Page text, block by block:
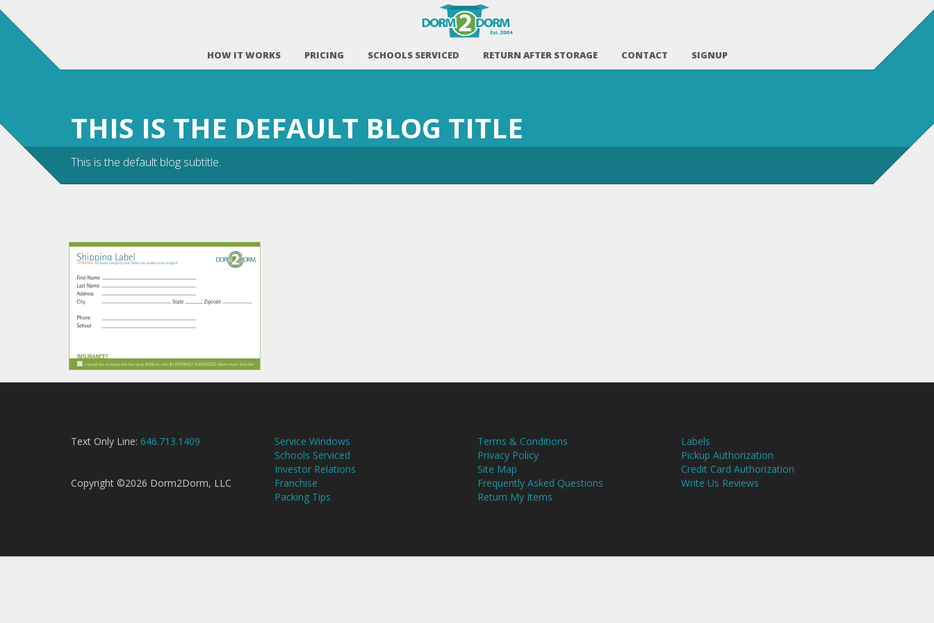
HOW IT WORKS PRICING SCHOOLS SERVICED RETURN AFTER STORAGE CONTACT SIGNUP
THIS IS THE DEFAULT BLOG TITLE
This is the default blog subtitle.
Text Only Line: 646.713.1409
Copyright ©2026 Dorm2Dorm, LLC
Service Windows
Schools Serviced
Investor Relations
Franchise
Packing Tips
Terms & Conditions
Privacy Policy
Site Map
Frequently Asked Questions
Return My Items
Labels
Pickup Authorization
Credit Card Authorization
Write Us Reviews